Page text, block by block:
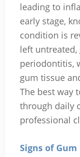
leading to
early stage,
condition is
left
periodontitis,
gum tissue
The best way
through daily
professional
Signs of Gum